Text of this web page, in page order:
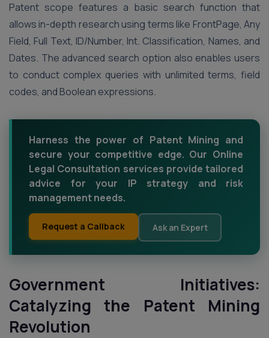
Patent scope features a basic search function that
allows in-depth research using terms like FrontPage, Any
Field, Full Text, ID/Number, Int. Classification, Names, and
Dates. The advanced search option also enables users
to conduct complex queries with unlimited terms, field
codes, and Boolean expressions.
Harness the power of Patent Mining and
secure your competitive edge. Our Online
Legal Consultation services provide tailored
advice for your IP strategy and risk
management needs.
Request a Callback Ask an Expert
Government Initiatives:
Catalyzing the Patent Mining
Revolution